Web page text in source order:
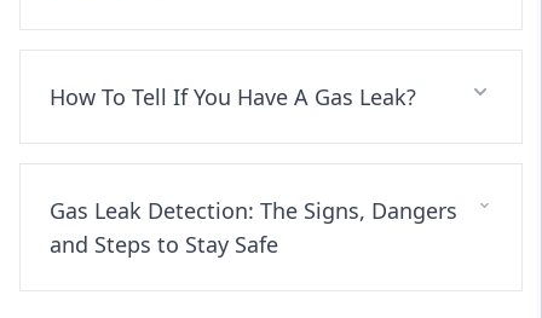
How To Tell If You Have A Gas Leak?
Gas Leak Detection: The Signs, Dangers
and Steps to Stay Safe